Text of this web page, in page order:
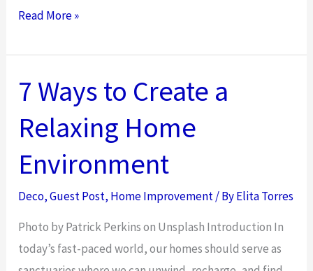
How
Choose
the
Right
Partition
for
Your
Read More »
7 Ways to Create a
Relaxing Home
Environment
Deco,Guest Post, Home Improvement/ ByElita Torres
Photo by Patrick Perkins on Unsplash Introduction In
today’s fast-paced world, our homes should serve as